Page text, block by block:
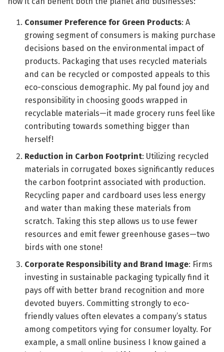
Consumer Preference for Green Products: A
growing segment of consumers is making purchase
decisions based on the environmental impact of
products. Packaging that uses recycled materials
and can be recycled or composted appeals to this
eco-conscious demographic. My pal found joy and
responsibility in choosing goods wrapped in
recyclable materials—it made grocery runs feel like
contributing towards something bigger than
herself!
Reduction in Carbon Footprint: Utilizing recycled
materials in corrugated boxes significantly reduces
the carbon footprint associated with production.
Recycling paper and cardboard uses less energy
and water than making these materials from
scratch. Taking this step allows us to use fewer
resources and emit fewer greenhouse gases—two
birds with one stone!
Corporate Responsibility and Brand Image: Firms
investing in sustainable packaging typically find it
pays off with better brand recognition and more
devoted buyers. Committing strongly to eco-
friendly values often elevates a company’s status
among competitors vying for consumer loyalty. For
example, a small online business I know gained a